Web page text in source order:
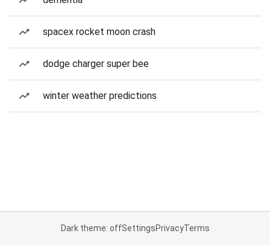
spacex rocket moon crash
dodge charger super bee
winter weather predictions
Dark theme: offSettingsPrivacyTerms